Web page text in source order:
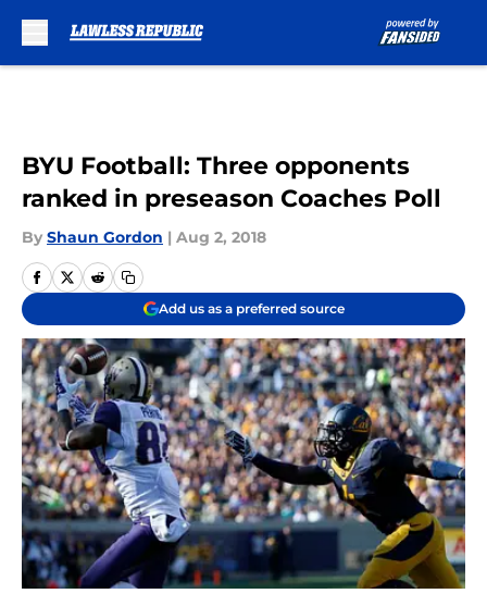
BYU Football: Three opponents
ranked in preseason Coaches Poll
By Shaun Gordon | Aug 2, 2018
Add us as a preferred source